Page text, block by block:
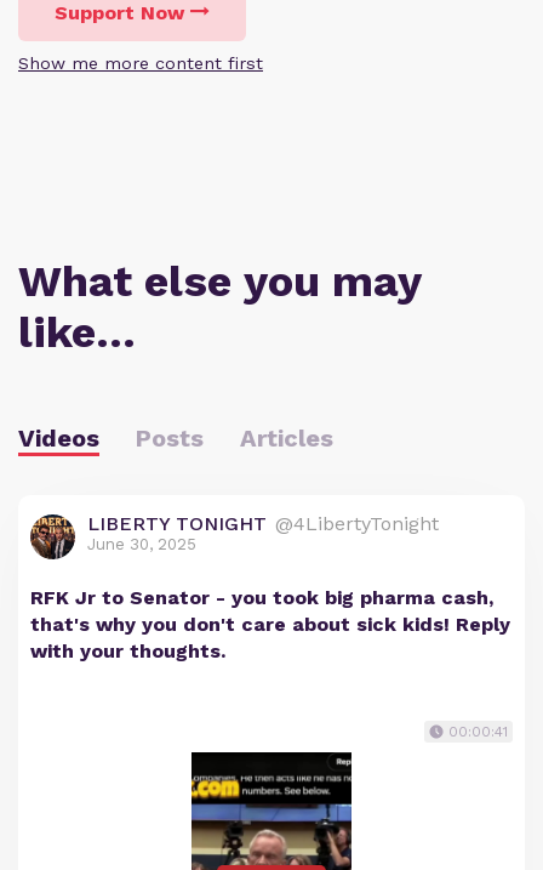
Support Now
Show me more content first
What else you may
like…
Videos Posts Articles
LIBERTY TONIGHT @4LibertyTonight
June 30, 2025
RFK Jr to Senator - you took big pharma cash,
that's why you don't care about sick kids! Reply
with your thoughts.
00:00:41